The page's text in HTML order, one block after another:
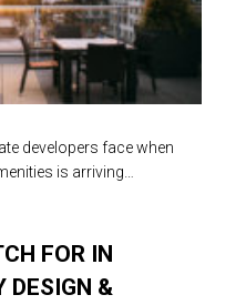
developers face when
is arriving…
FOR IN
DESIGN &